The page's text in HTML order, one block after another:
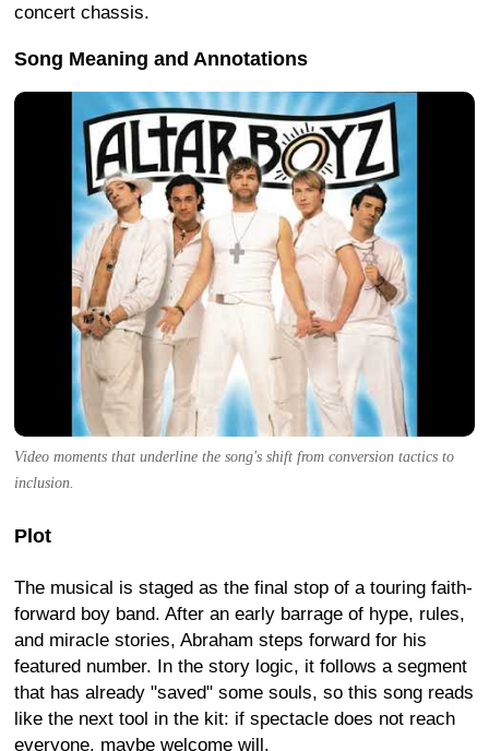
concert chassis.
Song Meaning and Annotations
Video moments that underline the song's shift from conversion tactics to
inclusion.
Plot
The musical is staged as the final stop of a touring faith-
forward boy band. After an early barrage of hype, rules,
and miracle stories, Abraham steps forward for his
featured number. In the story logic, it follows a segment
that has already "saved" some souls, so this song reads
like the next tool in the kit: if spectacle does not reach
everyone, maybe welcome will.